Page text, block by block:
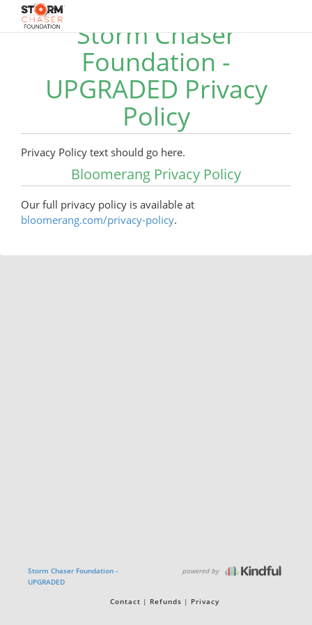
Storm Chaser
Foundation -
UPGRADED Privacy
Policy
Privacy Policy text should go here.
Bloomerang Privacy Policy
Our full privacy policy is available at
bloomerang.com/privacy-policy.
Storm Chaser Foundation -
UPGRADED
powered by
Contact Refunds Privacy